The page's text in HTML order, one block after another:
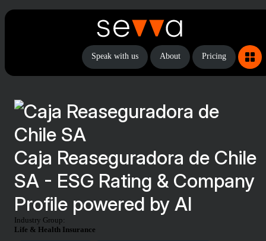
Speak with us About Pricing
Caja Reaseguradora de Chile
SA - ESG Rating & Company
Profile powered by AI
Industry Group:
Life & Health Insurance